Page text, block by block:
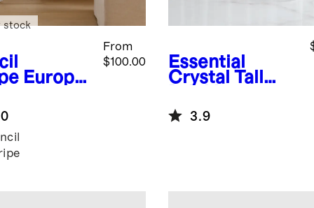
Europe
Stripe
From
$100.00
stock
Essential
Crystal Tall
Glasses, Set of
6
3.9